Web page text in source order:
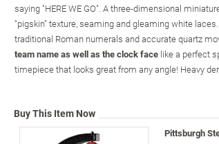
saying "HERE WE GO". A three-dimensional
"pigskin" texture, seaming and gleaming white
traditional Roman numerals and accurate quartz
team name as well as the clock face like a perfect
timepiece that looks great from any angle! Heavy
Buy This Item Now
Pittsburgh